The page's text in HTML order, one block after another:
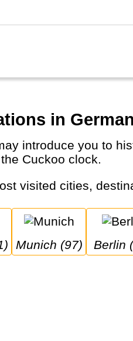
in
Cuckoo clock.
visited cities,
Munich (97) Berlin